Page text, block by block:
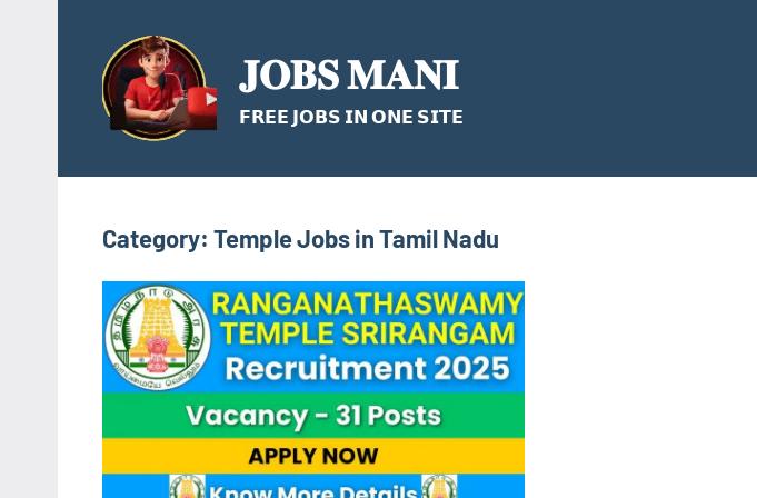
content
𝐉𝐎𝐁𝐒 𝐌𝐀𝐍𝐈
𝗙𝗥𝗘𝗘 𝗝𝗢𝗕𝗦 𝗜𝗡 𝗢𝗡𝗘 𝗦𝗜𝗧𝗘
Category: Temple Jobs in Tamil Nadu